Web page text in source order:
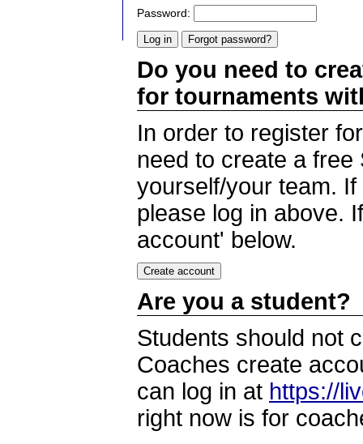
Password:
Do you need to
for tournaments
In order to register
need to create a
yourself/your team.
please log in above.
account' below.
Are you a student?
Students should not
Coaches create
can log in at https://
right now is for